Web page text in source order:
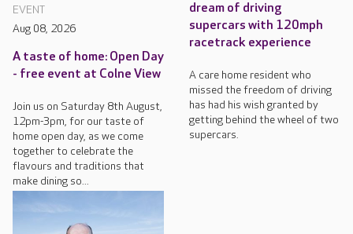
EVENT
Aug 08, 2026
A taste of home: Open Day
- free event at Colne View
Join us on Saturday 8th August,
12pm-3pm, for our taste of
home open day, as we come
together to celebrate the
flavours and traditions that
make dining so...
dream of driving
supercars with 120mph
racetrack experience
A care home resident who
missed the freedom of driving
has had his wish granted by
getting behind the wheel of two
supercars.